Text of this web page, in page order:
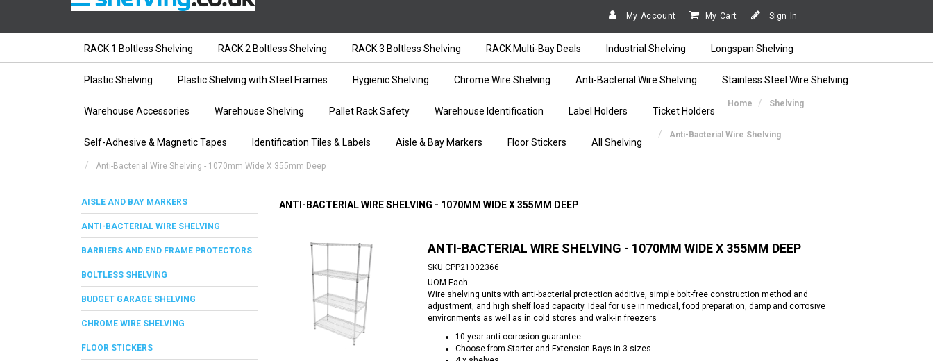
My Account My Cart Sign In
RACK 1 Boltless Shelving RACK 2 Boltless Shelving RACK 3 Boltless Shelving RACK Multi-Bay Deals Industrial Shelving Longspan Shelving
Plastic Shelving Plastic Shelving with Steel Frames Hygienic Shelving Chrome Wire Shelving Anti-Bacterial Wire Shelving Stainless Steel Wire Shelving
Warehouse Accessories Warehouse Shelving Pallet Rack Safety Warehouse Identification Label Holders Ticket Holders
Self-Adhesive & Magnetic Tapes Identification Tiles & Labels Aisle & Bay Markers Floor Stickers All Shelving
Home Shelving
Anti-Bacterial Wire Shelving
Anti-Bacterial Wire Shelving - 1070mm Wide X 355mm Deep
AISLE AND BAY MARKERS
ANTI-BACTERIAL WIRE SHELVING
BARRIERS AND END FRAME PROTECTORS
BOLTLESS SHELVING
BUDGET GARAGE SHELVING
CHROME WIRE SHELVING
FLOOR STICKERS
ANTI-BACTERIAL WIRE SHELVING - 1070MM WIDE X 355MM DEEP
ANTI-BACTERIAL WIRE SHELVING - 1070MM WIDE X 355MM DEEP
SKU CPP21002366
UOM Each
Wire shelving units with anti-bacterial protection additive, simple bolt-free construction method and
adjustment, and high shelf load capacity. Ideal for use in medical, food preparation, damp and corrosive
environments as well as in cold stores and walk-in freezers
10 year anti-corrosion guarantee
Choose from Starter and Extension Bays in 3 sizes